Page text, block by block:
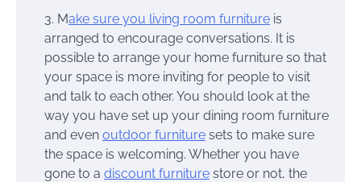
Make sure you living room furniture is
arranged to encourage conversations. It is
possible to arrange your home furniture so that
your space is more inviting for people to visit
and talk to each other. You should look at the
way you have set up your dining room furniture
and even outdoor furniture sets to make sure
the space is welcoming. Whether you have
gone to a discount furniture store or not, the